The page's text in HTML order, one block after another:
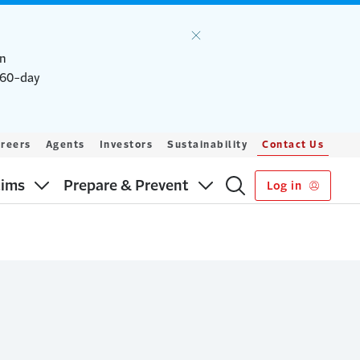
day
Prepare & Prevent Log in
Agents Investors Sustainability Contact Us